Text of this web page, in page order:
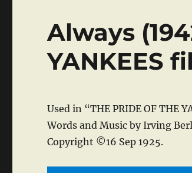
Always
YANKEES
Used in “THE PRIDE OF THE
Words and Music by Irving
Copyright ©16 Sep 1925.